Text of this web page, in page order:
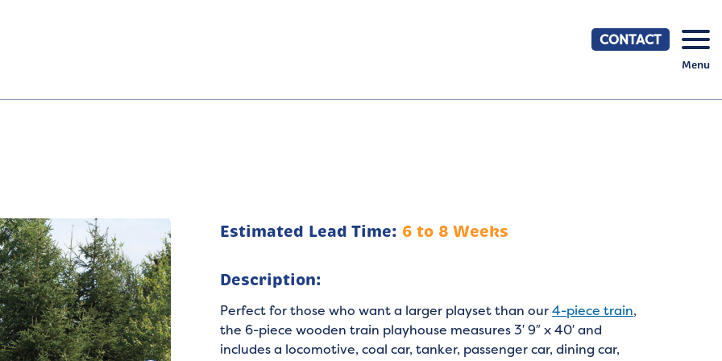
CONTACT
Menu
Estimated Lead Time: 6 to 8 Weeks
Description:
Perfect for those who want a larger playset than our4-piece train,
the 6-piece wooden train playhouse measures 3′ 9″ x 40′ and
includes a locomotive, coal car, tanker, passenger car, dining car,